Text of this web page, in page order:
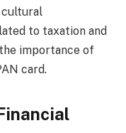
cultural
to taxation and
importance of
card.